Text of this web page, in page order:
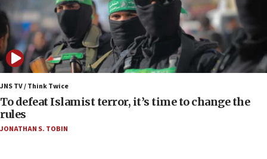
07:04
Israeli spokesman says Iran ‘not to be trusted’ on
nuclear deal
06:54
Iran presents demands to US for reopening the
Strait of Hormuz
06:29
J’lem issues travel warning for Greece ahead of
JNS TV / Think Twice
To defeat Islamist terror, it’s time to change the
rules
JONATHAN S. TOBIN